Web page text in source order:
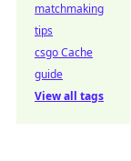
matchmaking
tips
csgo Cache
guide
View all tags